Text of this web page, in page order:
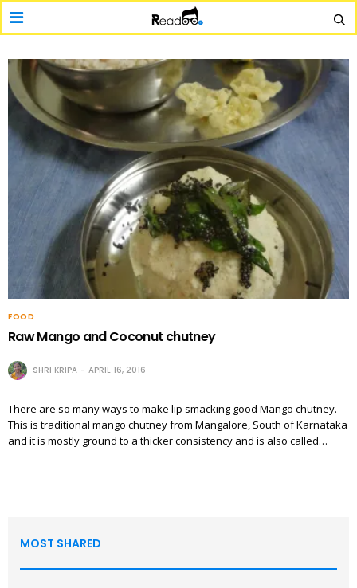
FOOD
Raw Mango and Coconut chutney
SHRI KRIPA APRIL 16, 2016
There are so many ways to make lip smacking good Mango chutney.
This is traditional mango chutney from Mangalore, South of Karnataka
and it is mostly ground to a thicker consistency and is also called…
MOST SHARED